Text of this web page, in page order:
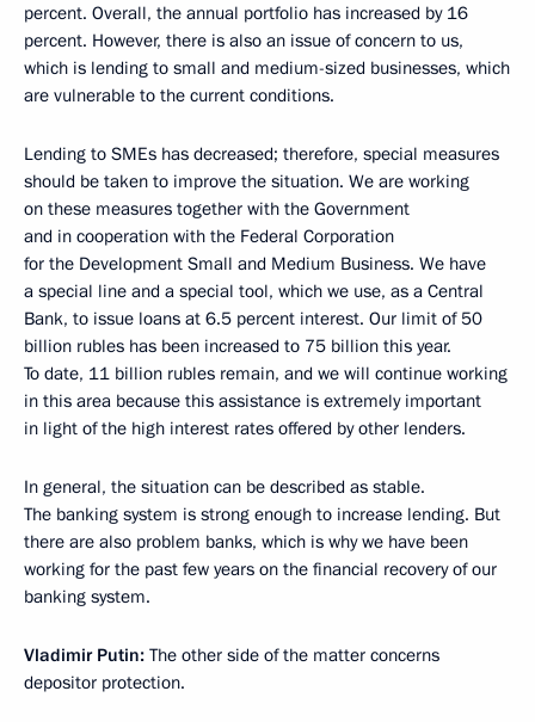
percent. Overall, the annual portfolio has increased by 16
percent. However, there is also an issue of concern to us,
which is lending to small and medium-sized businesses, which
are vulnerable to the current conditions.
Lending to SMEs has decreased; therefore, special measures
should be taken to improve the situation. We are working
on these measures together with the Government
and in cooperation with the Federal Corporation
for the Development Small and Medium Business. We have
a special line and a special tool, which we use, as a Central
Bank, to issue loans at 6.5 percent interest. Our limit of 50
billion rubles has been increased to 75 billion this year.
To date, 11 billion rubles remain, and we will continue working
in this area because this assistance is extremely important
in light of the high interest rates offered by other lenders.
In general, the situation can be described as stable.
The banking system is strong enough to increase lending. But
there are also problem banks, which is why we have been
working for the past few years on the financial recovery of our
banking system.
Vladimir Putin: The other side of the matter concerns
depositor protection.